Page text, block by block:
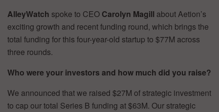
AlleyWatch spoke to CEO Carolyn Magill about Aetion’s
exciting growth and recent funding round, which brings the
total funding for this four-year-old startup to $77M across
three rounds.
Who were your investors and how much did you raise?
We announced that we raised $27M of strategic investment
to cap our total Series B funding at $63M. Our strategic